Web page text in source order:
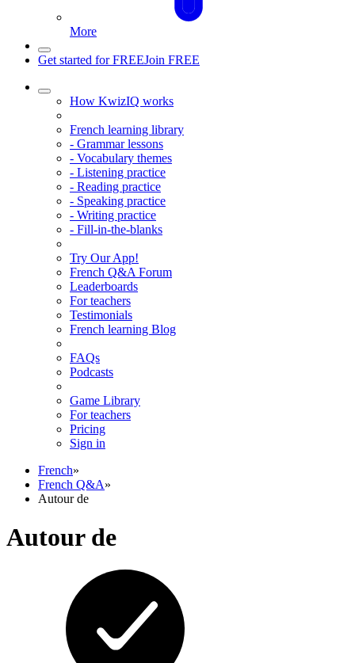
More
Get started for FREEJoin FREE
How KwizIQ works
French learning library
- Grammar lessons
- Vocabulary themes
- Listening practice
- Reading practice
- Speaking practice
- Writing practice
- Fill-in-the-blanks
Try Our App!
French Q&A Forum
Leaderboards
For teachers
Testimonials
French learning Blog
FAQs
Podcasts
Game Library
For teachers
Pricing
Sign in
French»
French Q&A»
Autour de
Autour de